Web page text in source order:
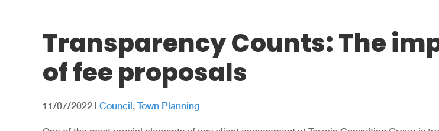
Transparency Counts: The
of fee proposals
11/07/2022 | Council, Town Planning